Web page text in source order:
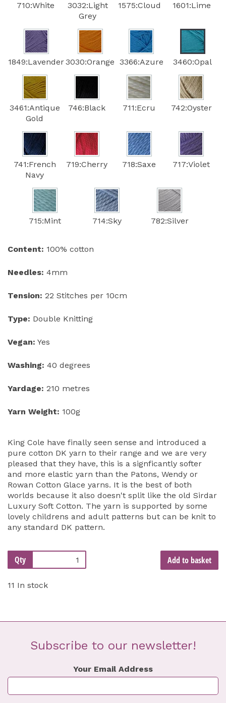
710:White
3032:Light
Grey
1575:Cloud 1601:Lime
1849:Lavender3030:Orange 3366:Azure 3460:Opal
3461:Antique
Gold
746:Black 711:Ecru 742:Oyster
741:French
Navy
719:Cherry 718:Saxe 717:Violet
715:Mint 714:Sky 782:Silver
Content: 100% cotton
Needles: 4mm
Tension: 22 Stitches per 10cm
Type: Double Knitting
Vegan: Yes
Washing: 40 degrees
Yardage: 210 metres
Yarn Weight: 100g
King Cole have finally seen sense and introduced a
pure cotton DK yarn to their range and we are very
pleased that they have, this is a signficantly softer
and more elastic yarn than the Patons, Wendy or
Rowan Cotton Glace yarns. It is the best of both
worlds because it also doesn't split like the old Sirdar
Luxury Soft Cotton. The yarn is supported by some
lovely childrens and adult patterns but can be knit to
any standard DK pattern.
Qty Add to basket
11 In stock
Subscribe to our newsletter!
Your Email Address